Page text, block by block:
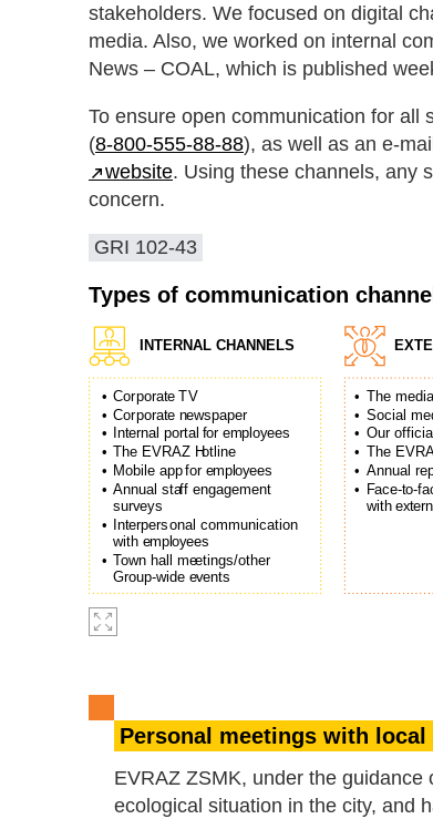
stakeholders. We focused on digital
media. Also, we worked on internal
News – ​COAL, which is published
To ensure open communication for all
(8‑800‑555‑88‑88), as well as an e-
website. Using these channels, any
concern.
GRI 102-43
Types of communication
INTERNAL CHANNELS
• CorporateTV
• Corporate newspaper
•
Internal portalfor empl oyees
•
The EVRAZ Hotline
• Mobile appfor employees
• Annual staff engagement
surveys
•
Interpersonal communication
with employees
• Town hall meetings/other
Group-wideevents
• The media
• Social
•
•
The
• Annual
•
Face-to-f
withext
Our
Personal meetings with
EVRAZ ZSMK, under the
ecological situation in the city, and